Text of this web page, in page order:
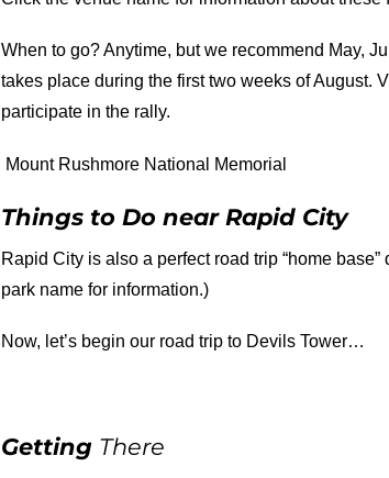
When to go? Anytime, but we recommend May,
takes place during the first two weeks of August.
participate in the rally.
Mount Rushmore National Memorial
Things to Do near Rapid City
Rapid City is also a perfect road trip “home
park name for information.)
Now, let’s begin our road trip to Devils Tower…
Getting There